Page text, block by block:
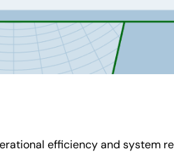
efficiency and system